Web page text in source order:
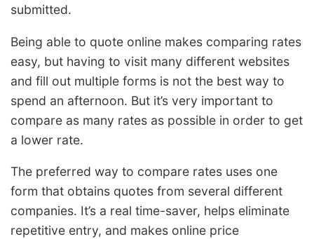
submitted.
Being able to quote online makes comparing rates
easy, but having to visit many different websites
and fill out multiple forms is not the best way to
spend an afternoon. But it’s very important to
compare as many rates as possible in order to get
a lower rate.
The preferred way to compare rates uses one
form that obtains quotes from several different
companies. It’s a real time-saver, helps eliminate
repetitive entry, and makes online price